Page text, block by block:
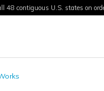
48 contiguous U.S. states on